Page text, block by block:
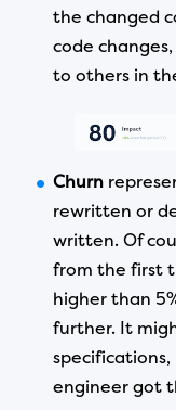
the changed
code
to others in
Churn
rewritten or
written. Of
from the first
higher than
further. It
engineer got